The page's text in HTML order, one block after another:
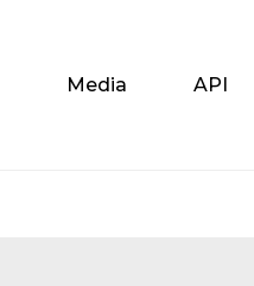
Media API